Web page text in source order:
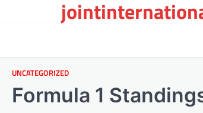
UNCATEGORIZED
Formula 1